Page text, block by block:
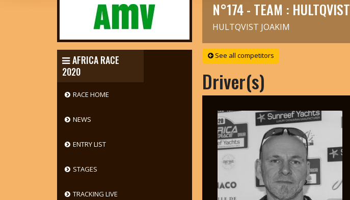
AFRICA RACE
2020
RACE HOME
NEWS
ENTRY LIST
STAGES
TRACKING LIVE
N°174 - TEAM : HULTQVIST
HULTQVIST JOAKIM
See all competitors
Driver(s)